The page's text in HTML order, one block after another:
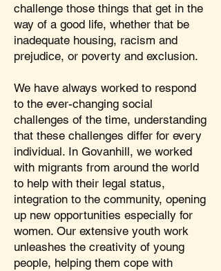
challenge those things that get in the
way of a good life, whether that be
inadequate housing, racism and
prejudice, or poverty and exclusion.
We have always worked to respond
to the ever-changing social
challenges of the time, understanding
that these challenges differ for every
individual. In Govanhill, we worked
with migrants from around the world
to help with their legal status,
integration to the community, opening
up new opportunities especially for
women. Our extensive youth work
unleashes the creativity of young
people, helping them cope with